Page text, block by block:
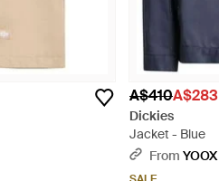
A$410A$283
Dickies
Jacket - Blue
From YOOX